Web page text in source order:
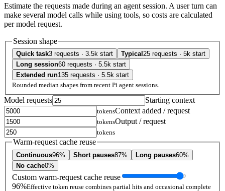
Estimate the requests made during an agent session. A user turn can
make several model calls while using tools, so costs are calculated
per model request.
Session shape
Quick task3 requests · 3.5k start Typical 25 requests · 5k start
Long session60 requests · 5.5k start
Extended run135 requests · 5.5k start
Rounded median shapes from recent Pi agent sessions.
Model requests Starting context
tokensContext added / request
tokensOutput / request
tokens
Warm-request cache reuse
Continuous96% Short pauses87% Long pauses60%
No cache0%
Custom warm-request cache reuse
96%Effective token reuse combines partial hits and occasional complete